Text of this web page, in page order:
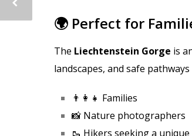
🌍 Perfect for
The Liechtenstein Gorge is
landscapes, and safe
👨‍👩‍👧 Families
📸 Nature photographers
🥾 Hikers seeking a